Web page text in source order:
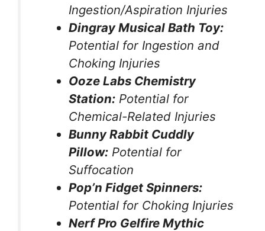
Ingestion/Aspiration Injuries
Dingray Musical Bath Toy:
Potential for Ingestion and
Choking Injuries
Ooze Labs Chemistry
Station: Potential for
Chemical-Related Injuries
Bunny Rabbit Cuddly
Pillow: Potential for
Suffocation
Pop’n Fidget Spinners:
Potential for Choking Injuries
Nerf Pro Gelfire Mythic